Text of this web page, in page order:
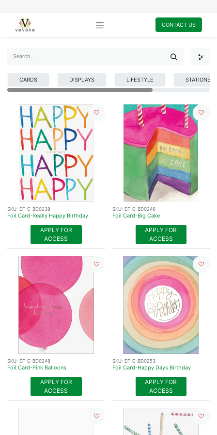
CONTACT US
CARDS DISPLAYS LIFESTYLE STATIONERY
SKU: EF-C-BD0238
Foil Card-Really Happy Birthday
APPLY FOR
ACCESS
SKU: EF-C-BD0246
Foil Card-Big Cake
APPLY FOR
ACCESS
SKU: EF-C-BD0248
Foil Card-Pink Balloons
APPLY FOR
ACCESS
SKU: EF-C-BD0253
Foil Card-Happy Days Birthday
APPLY FOR
ACCESS